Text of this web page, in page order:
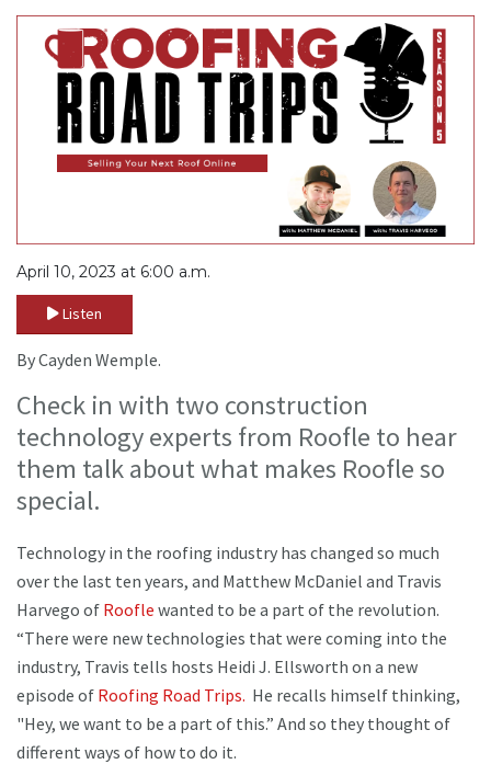
April 10, 2023 at 6:00 a.m.
Listen
By Cayden Wemple.
Check in with two construction
technology experts from Roofle to hear
them talk about what makes Roofle so
special.
Technology in the roofing industry has changed so much
over the last ten years, and Matthew McDaniel and Travis
Harvego of Roofle wanted to be a part of the revolution.
“There were new technologies that were coming into the
industry, Travis tells hosts Heidi J. Ellsworth on a new
episode of Roofing Road Trips. He recalls himself thinking,
"Hey, we want to be a part of this.” And so they thought of
different ways of how to do it.